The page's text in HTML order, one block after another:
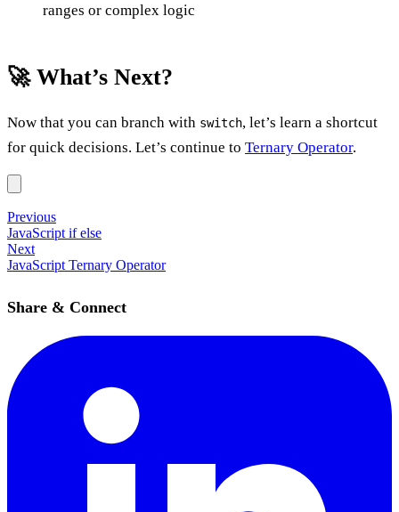
ranges or complex logic
🚀 What’s Next?
Now that you can branch with switch, let’s learn a shortcut
for quick decisions. Let’s continue to Ternary Operator.
Previous
JavaScript if else
Next
JavaScript Ternary Operator
Share & Connect